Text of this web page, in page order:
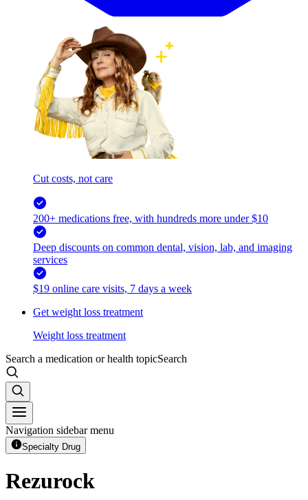
Cut costs, not care
200+ medications free, with hundreds more under $10
Deep discounts on common dental, vision, lab, and imaging
services
$19 online care visits, 7 days a week
Get weight loss treatment
Weight loss treatment
Search a medication or health topicSearch
Navigation sidebar menu
Specialty Drug
Rezurock